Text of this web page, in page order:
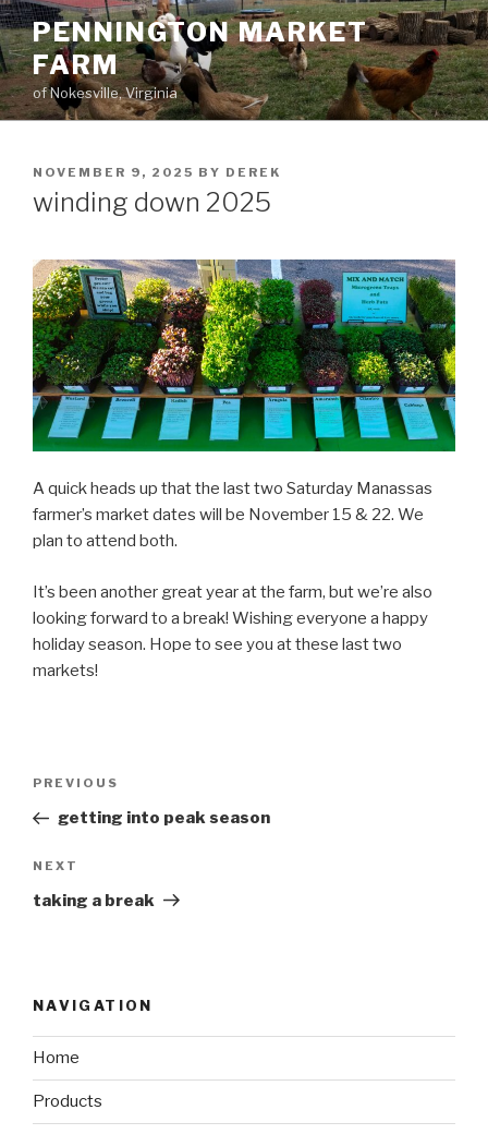
Skip
to
content
PENNINGTON MARKET
FARM
of Nokesville, Virginia
POSTED
ON
NOVEMBER 9, 2025 BY DEREK
winding down 2025
A quick heads up that the last two Saturday Manassas
farmer’s market dates will be November 15 & 22. We
plan to attend both.
It’s been another great year at the farm, but we’re also
looking forward to a break! Wishing everyone a happy
holiday season. Hope to see you at these last two
markets!
Previous
Post
PREVIOUS
getting into peak season
Next
Post
NEXT
taking a break
NAVIGATION
Home
Products